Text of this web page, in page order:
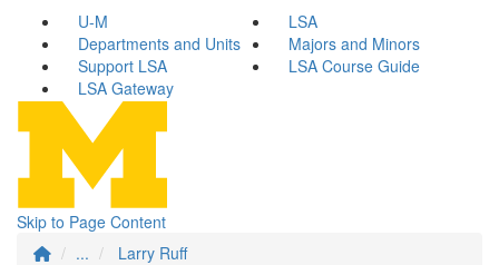
U-M
LSA
Departments and Units
Majors and Minors
Support LSA
LSA Course Guide
LSA Gateway
Skip to Page Content
...
Larry Ruff